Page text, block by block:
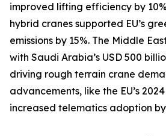
improved lifting efficiency by
hybrid cranes supported EU’s
emissions by 15%. The Middle
with Saudi Arabia’s USD 500
driving rough terrain crane
advancements, like the EU’s
increased telematics adoption by